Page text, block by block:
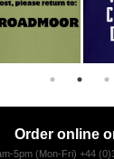
Order online
5pm (Mon-Fri) +44